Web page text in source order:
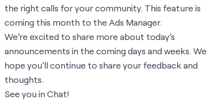
the right calls for your community. This feature is
coming this month to the Ads Manager.
We’re excited to share more about today’s
announcements in the coming days and weeks. We
hope you’ll continue to share your feedback and
thoughts.
See you in Chat!